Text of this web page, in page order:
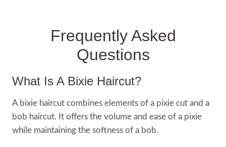
Frequently Asked
Questions
What Is A Bixie Haircut?
A bixie haircut combines elements of a pixie cut and a
bob haircut. It offers the volume and ease of a pixie
while maintaining the softness of a bob.